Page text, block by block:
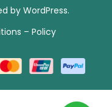
byWordPress.
– Policy